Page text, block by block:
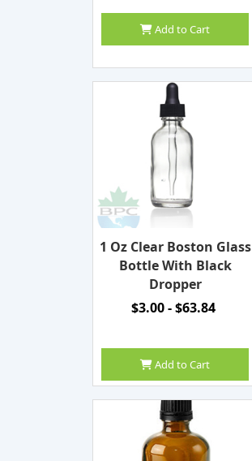
Add to Cart
1 Oz Clear Boston Glass
Bottle With Black
Dropper
$3.00 - $63.84
Add to Cart